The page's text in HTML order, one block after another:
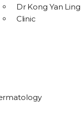
Dr Kong Yan Ling
Clinic